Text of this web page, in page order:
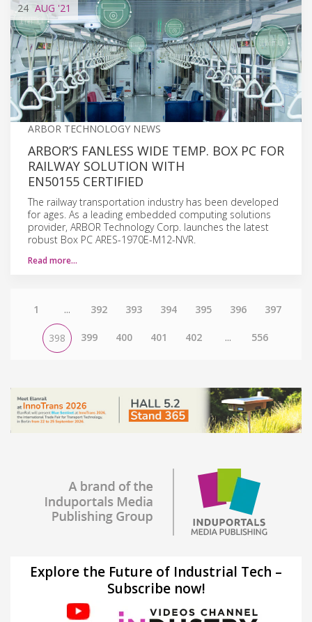
24 AUG '21
ARBOR TECHNOLOGY NEWS
ARBOR’S FANLESS WIDE TEMP. BOX PC FOR
RAILWAY SOLUTION WITH
EN50155 CERTIFIED
The railway transportation industry has been developed
for ages. As a leading embedded computing solutions
provider, ARBOR Technology Corp. launches the latest
robust Box PC ARES-1970E-M12-NVR.
Read more…
1 ... 392 393 394 395 396 397
398 399 400 401 402 ... 556
Explore the Future of Industrial Tech –
Subscribe now!